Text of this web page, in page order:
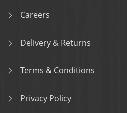
Careers
Delivery & Returns
Terms & Conditions
Privacy Policy